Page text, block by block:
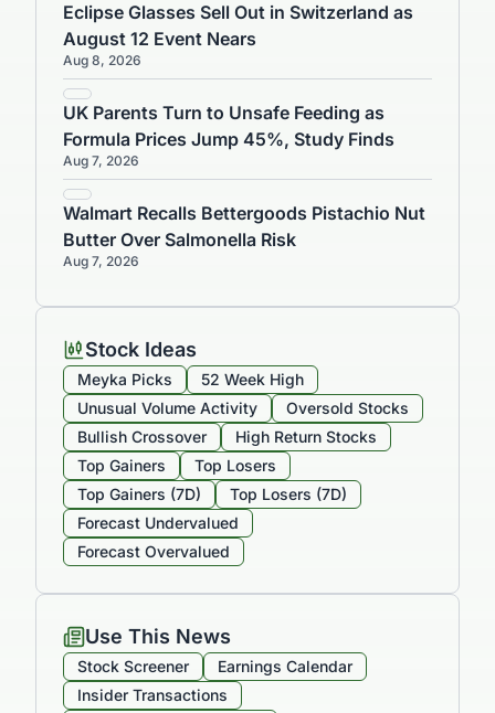
Eclipse Glasses Sell Out in Switzerland as
August 12 Event Nears
Aug 8, 2026
UK Parents Turn to Unsafe Feeding as
Formula Prices Jump 45%, Study Finds
Aug 7, 2026
Walmart Recalls Bettergoods Pistachio Nut
Butter Over Salmonella Risk
Aug 7, 2026
Stock Ideas
Meyka Picks
52 Week High
Unusual Volume Activity
Oversold Stocks
Bullish Crossover
High Return Stocks
Top Gainers
Top Losers
Top Gainers (7D)
Top Losers (7D)
Forecast Undervalued
Forecast Overvalued
Use This News
Stock Screener
Earnings Calendar
Insider Transactions